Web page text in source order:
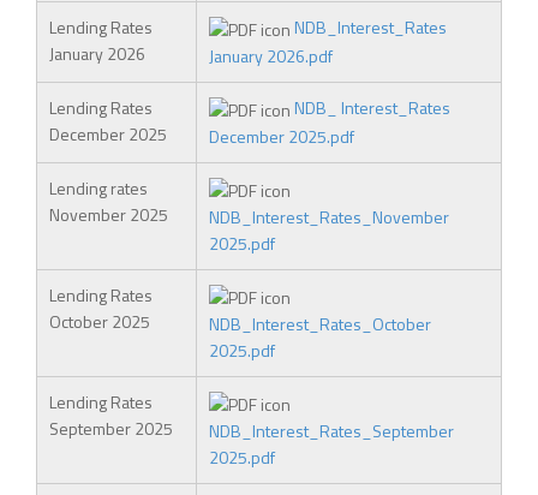
Lending Rates
January 2026
NDB_Interest_Rates
January 2026.pdf
Lending Rates
December 2025
NDB_ Interest_Rates
December 2025.pdf
Lending rates
November 2025
NDB_Interest_Rates_November
2025.pdf
Lending Rates
October 2025
NDB_Interest_Rates_October
2025.pdf
Lending Rates
September 2025
NDB_Interest_Rates_September
2025.pdf